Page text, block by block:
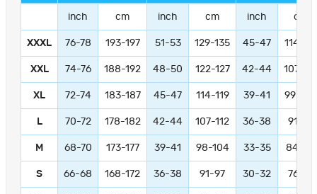
inch cm inch cm inch cm
XXXL 76-78 193-197 51-53 129-135 45-47 114-119
XXL 74-76 188-192 48-50 122-127 42-44 107-112
XL 72-74 183-187 45-47 114-119 39-41 99-104
L 70-72 178-182 42-44 107-112 36-38 91-97
M 68-70 173-177 39-41 98-104 33-35 84-89
S 66-68 168-172 36-38 91-97 30-32 76-81